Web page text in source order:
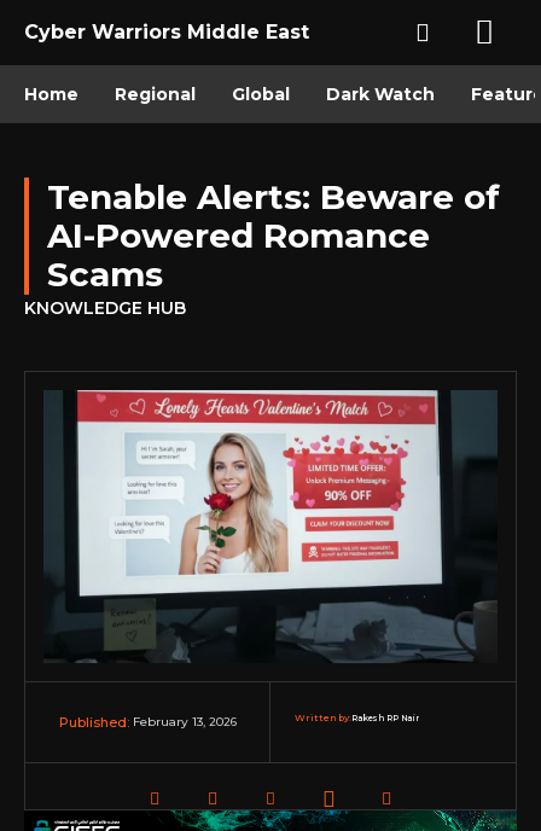
Cyber Warriors Middle East
Home Regional Global Dark Watch
Tenable Alerts: Beware of
AI-Powered Romance
Scams
KNOWLEDGE HUB
Published: February 13, 2026 Written by:Rakesh RP Nair